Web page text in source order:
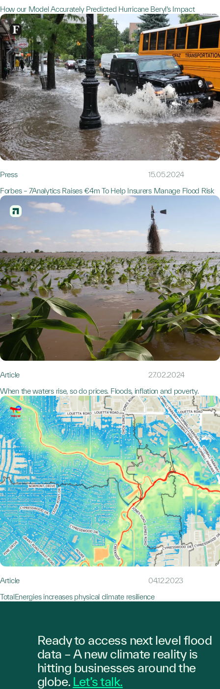
How our Model Accurately Predicted Hurricane Beryl’s Impact
Press
15.05.2024
Forbes – 7Analytics Raises €4m To Help Insurers Manage Flood Risk
Article
27.02.2024
When the waters rise, so do prices. Floods, inflation and poverty.
Article
04.12.2023
TotalEnergies increases physical climate resilience
Ready to access next level flood
data – A new climate reality is
hitting businesses around the
globe. Let’s talk.